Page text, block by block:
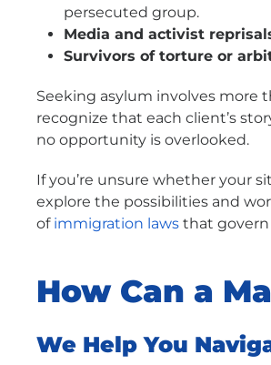
persecuted group.
Media and activist
Survivors of torture or
Seeking asylum involves more
recognize that each client’s
no opportunity is overlooked.
If you’re unsure whether your
explore the possibilities and
of immigration laws that govern
How Can a
We Help You